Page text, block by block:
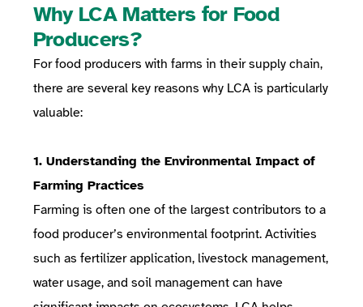
Why LCA Matters for Food
Producers?
For food producers with farms in their supply chain,
there are several key reasons why LCA is particularly
valuable:
1. Understanding the Environmental Impact of
Farming Practices
Farming is often one of the largest contributors to a
food producer’s environmental footprint. Activities
such as fertilizer application, livestock management,
water usage, and soil management can have